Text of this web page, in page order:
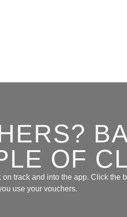
OF
track and into the app. Click the
use your vouchers.